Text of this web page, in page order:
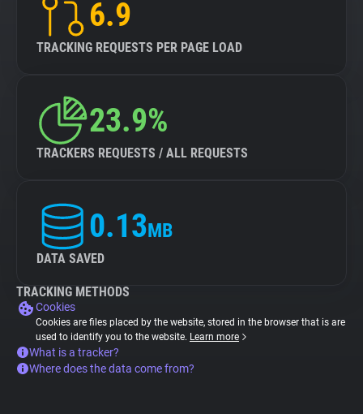
6.9
TRACKING REQUESTS PER PAGE LOAD
23.9%
TRACKERS REQUESTS / ALL REQUESTS
0.13MB
DATA SAVED
TRACKING METHODS
Cookies
Cookies are files placed by the website, stored in the browser that is are
used to identify you to the website. Learn more
What is a tracker?
Where does the data come from?